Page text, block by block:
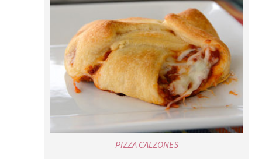
PIZZA CALZONES